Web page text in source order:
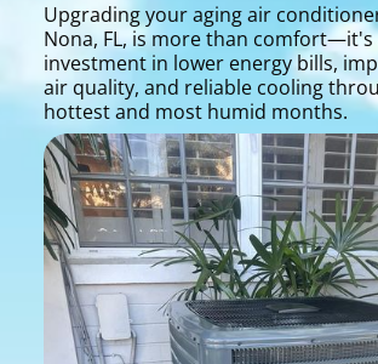
Upgrading your aging air
Nona, FL, is more than
investment in lower energy bills,
air quality, and reliable cooling
hottest and most humid months.